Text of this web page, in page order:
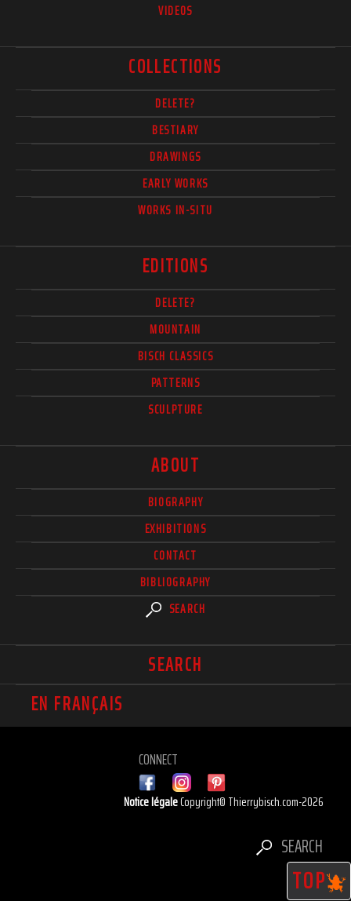
VIDEOS
COLLECTIONS
DELETE?
BESTIARY
DRAWINGS
EARLY WORKS
WORKS IN-SITU
EDITIONS
DELETE?
MOUNTAIN
BISCH CLASSICS
PATTERNS
SCULPTURE
ABOUT
BIOGRAPHY
EXHIBITIONS
CONTACT
BIBLIOGRAPHY
SEARCH
SEARCH
EN FRANÇAIS
CONNECT
Notice légaleCopyright© Thierrybisch.com-2026
SEARCH
TOP